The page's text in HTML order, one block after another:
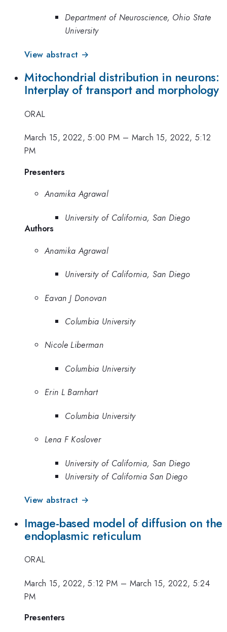
Department of Neuroscience, Ohio State
University
View abstract →
Mitochondrial distribution in neurons:
Interplay of transport and morphology
ORAL
March 15, 2022, 5:00 PM – March 15, 2022, 5:12
PM
Presenters
Anamika Agrawal
University of California, San Diego
Authors
Anamika Agrawal
University of California, San Diego
Eavan J Donovan
Columbia University
Nicole Liberman
Columbia University
Erin L Barnhart
Columbia University
Lena F Koslover
University of California, San Diego
University of California San Diego
View abstract →
Image-based model of diffusion on the
endoplasmic reticulum
ORAL
March 15, 2022, 5:12 PM – March 15, 2022, 5:24
PM
Presenters